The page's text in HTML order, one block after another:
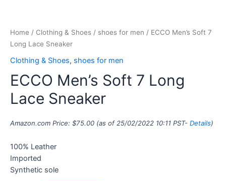
Home / Clothing & Shoes / shoes for men / ECCO Men’s Soft 7
Long Lace Sneaker
Clothing & Shoes, shoes for men
ECCO Men’s Soft 7 Long
Lace Sneaker
Amazon.com Price: $75.00 (as of 25/02/2022 10:11 PST- Details)
100% Leather
Imported
Synthetic sole